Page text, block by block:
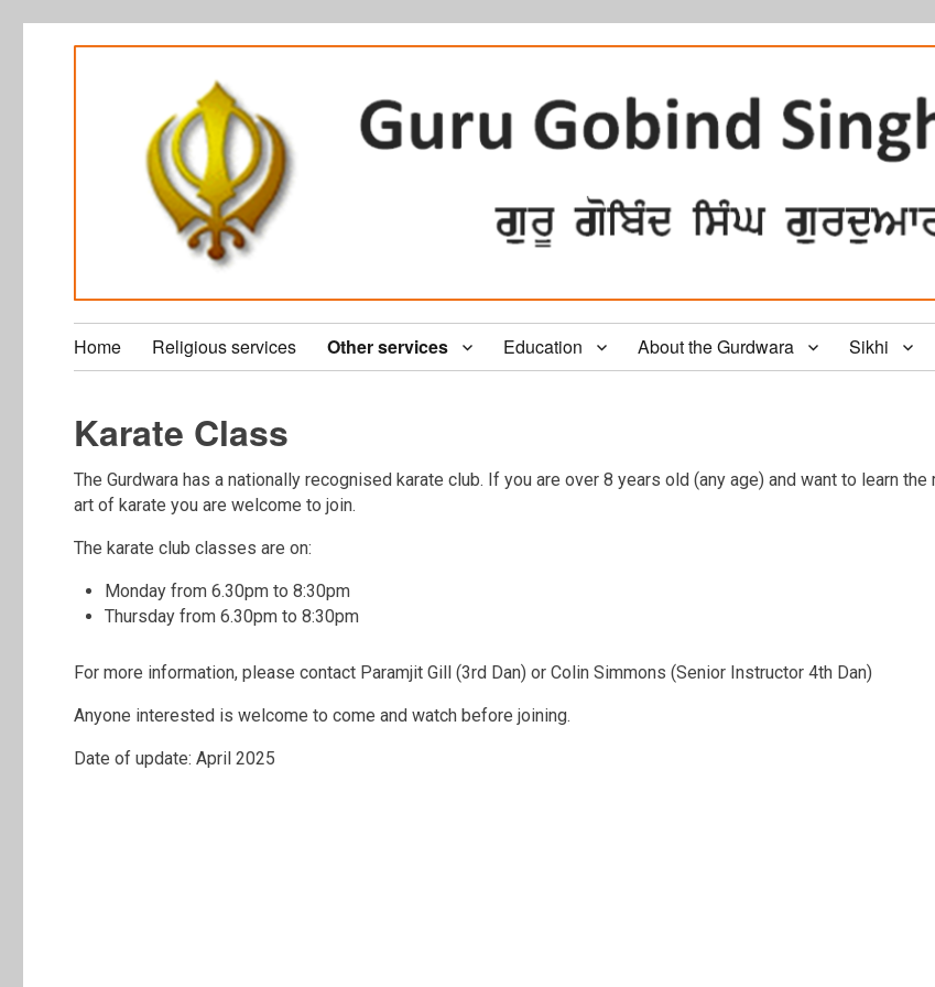
Home Religious services Other services Education About the Gurdwara Sikhi
Karate Class
The Gurdwara has a nationally recognised karate club. If you are over 8 years old (any age) and want to learn the
art of karate you are welcome to join.
The karate club classes are on:
Monday from 6.30pm to 8:30pm
Thursday from 6.30pm to 8:30pm
For more information, please contact Paramjit Gill (3rd Dan) or Colin Simmons (Senior Instructor 4th Dan)
Anyone interested is welcome to come and watch before joining.
Date of update: April 2025